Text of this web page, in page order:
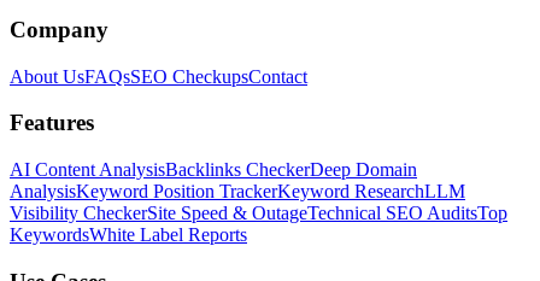
Company
About UsFAQsSEO CheckupsContact
Features
AI Content AnalysisBacklinks CheckerDeep Domain
AnalysisKeyword Position TrackerKeyword ResearchLLM
Visibility CheckerSite Speed & OutageTechnical SEO AuditsTop
KeywordsWhite Label Reports